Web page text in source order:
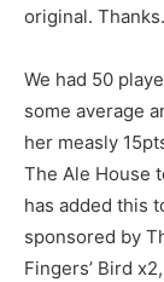
original. Thanks.
We had 50
some average
her measly
The Ale House
has added this
sponsored by
Fingers’ Bird